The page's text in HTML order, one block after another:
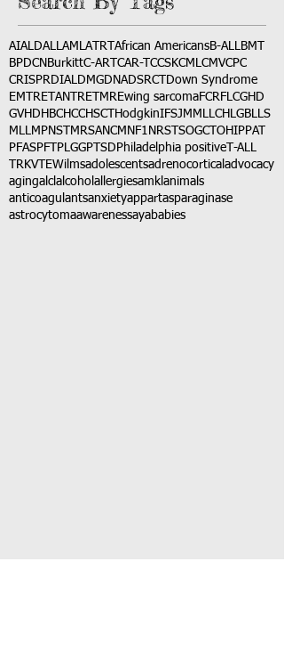
AIALDALLAMLATRT African AmericansB-ALLBMT
BPDCN BurkittC-ART CAR-T CCSKCMLCMVCPC
CRISPRDIALDMGDNADSRCT
Down Syndrome
EMTRETANTRETMREwing sarcomaFCRFLCGHD
GVHD HBCHCCHSCT HodgkinIFSJMMLLCH LGBLLS
MLLMPNST MRSANCM NF1 NRSTSOGCT OHIPPAT
PFASPFT PLGGPTSD Philadelphia positive T-ALL
TRKVTEWilmsadolescentsadrenocortical advocacy
agingalclalcohol allergiesamkl animals
anticoagulantsanxietyappartasparaginase
astrocytomaawarenessayababies